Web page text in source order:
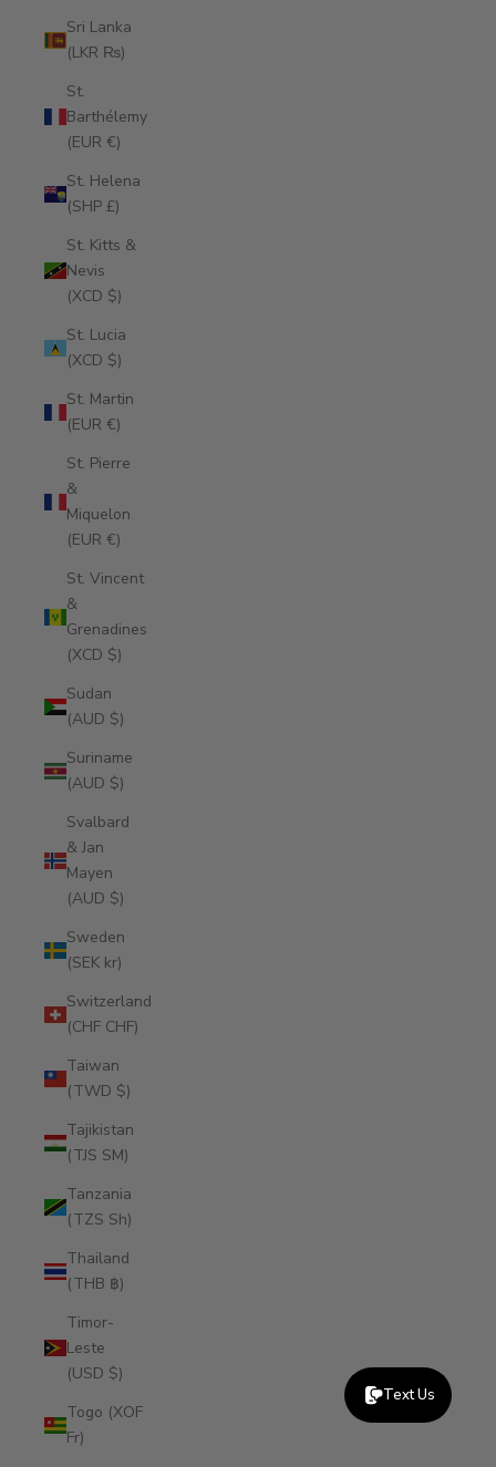
Sri Lanka
(LKR ₨)
St.
Barthélemy
(EUR €)
St. Helena
(SHP £)
St. Kitts &
Nevis
(XCD $)
St. Lucia
(XCD $)
St. Martin
(EUR €)
St. Pierre
&
Miquelon
(EUR €)
St. Vincent
&
Grenadines
(XCD $)
Sudan
(AUD $)
Suriname
(AUD $)
Svalbard
& Jan
Mayen
(AUD $)
Sweden
(SEK kr)
Switzerland
(CHF CHF)
Taiwan
(TWD $)
Tajikistan
(TJS ЅМ)
Tanzania
(TZS Sh)
Thailand
(THB ฿)
Timor-
Leste
(USD $)
Togo (XOF
Fr)
Text Us